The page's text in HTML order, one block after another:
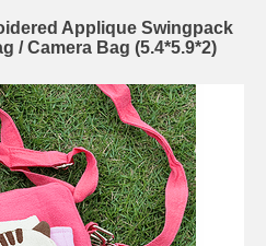
Applique Swingpack
/ Camera Bag (5.4*5.9*2)